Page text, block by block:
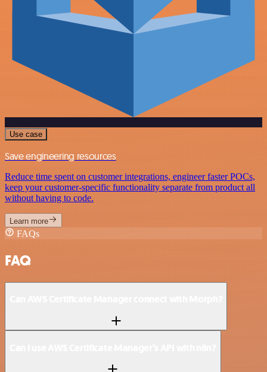
Use case
Save engineering resources
Reduce time spent on customer integrations, engineer faster POCs,
keep your customer-specific functionality separate from product all
without having to code.
Learn more
FAQs
FAQ